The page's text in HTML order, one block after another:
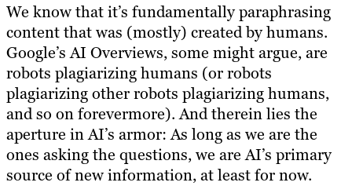
We know that it’s fundamentally paraphrasing
content that was (mostly) created by humans.
Google’s AI Overviews, some might argue, are
robots plagiarizing humans (or robots
plagiarizing other robots plagiarizing humans,
and so on forevermore). And therein lies the
aperture in AI’s armor: As long as we are the
ones asking the questions, we are AI’s primary
source of new information, at least for now.